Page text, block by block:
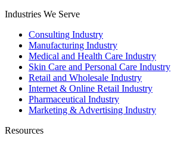
Industries We Serve
Consulting Industry
Manufacturing Industry
Medical and Health Care Industry
Skin Care and Personal Care Industry
Retail and Wholesale Industry
Internet & Online Retail Industry
Pharmaceutical Industry
Marketing & Advertising Industry
Resources